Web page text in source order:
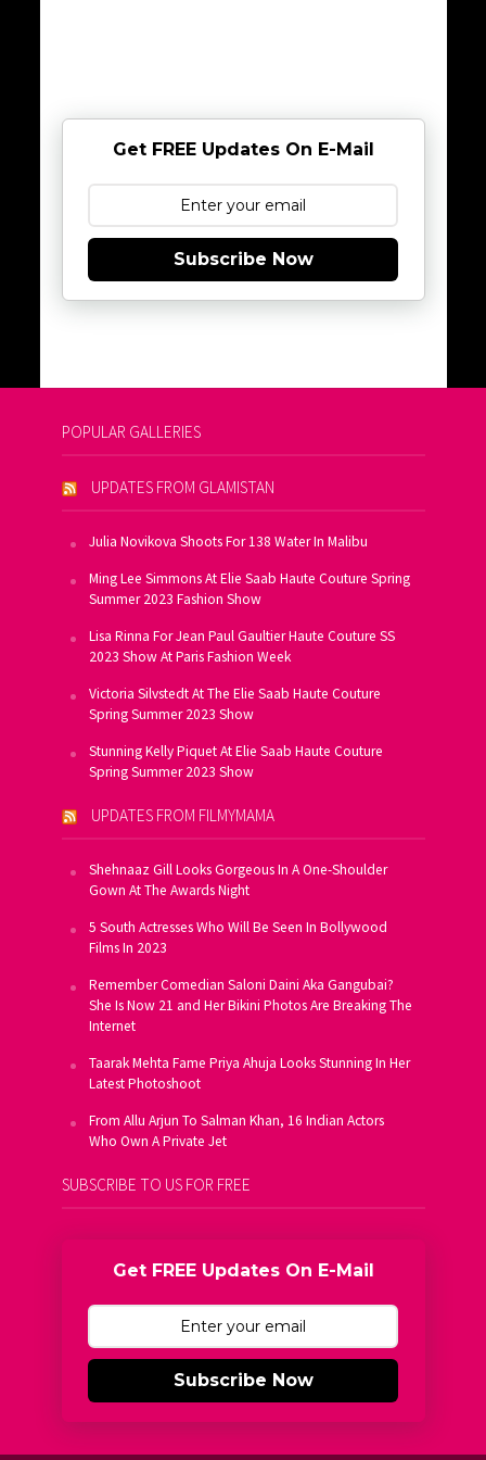
Get FREE Updates On E-Mail
Subscribe Now
POPULAR GALLERIES
UPDATES FROM GLAMISTAN
Julia Novikova Shoots For 138 Water In Malibu
Ming Lee Simmons At Elie Saab Haute Couture Spring
Summer 2023 Fashion Show
Lisa Rinna For Jean Paul Gaultier Haute Couture SS
2023 Show At Paris Fashion Week
Victoria Silvstedt At The Elie Saab Haute Couture
Spring Summer 2023 Show
Stunning Kelly Piquet At Elie Saab Haute Couture
Spring Summer 2023 Show
UPDATES FROM FILMYMAMA
Shehnaaz Gill Looks Gorgeous In A One-Shoulder
Gown At The Awards Night
5 South Actresses Who Will Be Seen In Bollywood
Films In 2023
Remember Comedian Saloni Daini Aka Gangubai?
She Is Now 21 and Her Bikini Photos Are Breaking The
Internet
Taarak Mehta Fame Priya Ahuja Looks Stunning In Her
Latest Photoshoot
From Allu Arjun To Salman Khan, 16 Indian Actors
Who Own A Private Jet
SUBSCRIBE TO US FOR FREE
Get FREE Updates On E-Mail
Subscribe Now